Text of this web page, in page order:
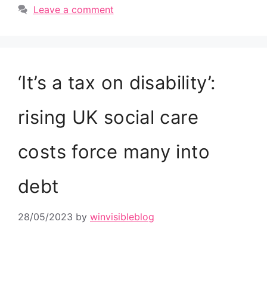
Leave a comment
‘It’s a tax on disability’:
rising UK social care
costs force many into
debt
28/05/2023 by winvisibleblog